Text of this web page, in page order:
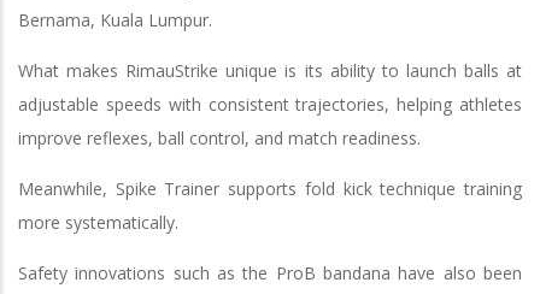
Bernama, Kuala Lumpur.
What makes RimauStrike unique is its ability to launch balls at
adjustable speeds with consistent trajectories, helping athletes
improve reflexes, ball control, and match readiness.
Meanwhile, Spike Trainer supports fold kick technique training
more systematically.
Safety innovations such as the ProB bandana have also been